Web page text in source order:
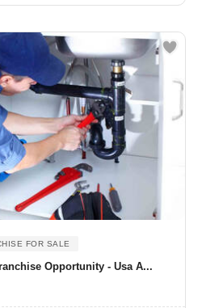
FOR SALE
Opportunity - Usa A...